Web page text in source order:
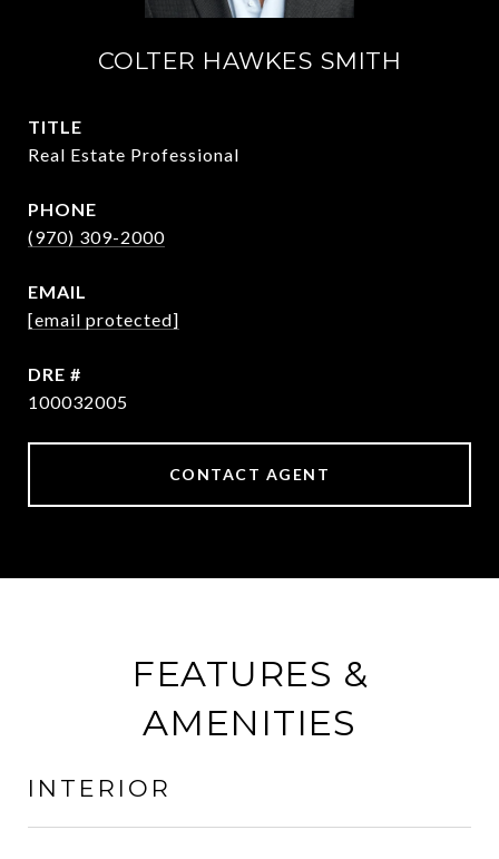
COLTER HAWKES SMITH
TITLE
Real Estate Professional
PHONE
(970) 309-2000
EMAIL
[email protected]
DRE #
100032005
CONTACT AGENT
FEATURES &
AMENITIES
INTERIOR